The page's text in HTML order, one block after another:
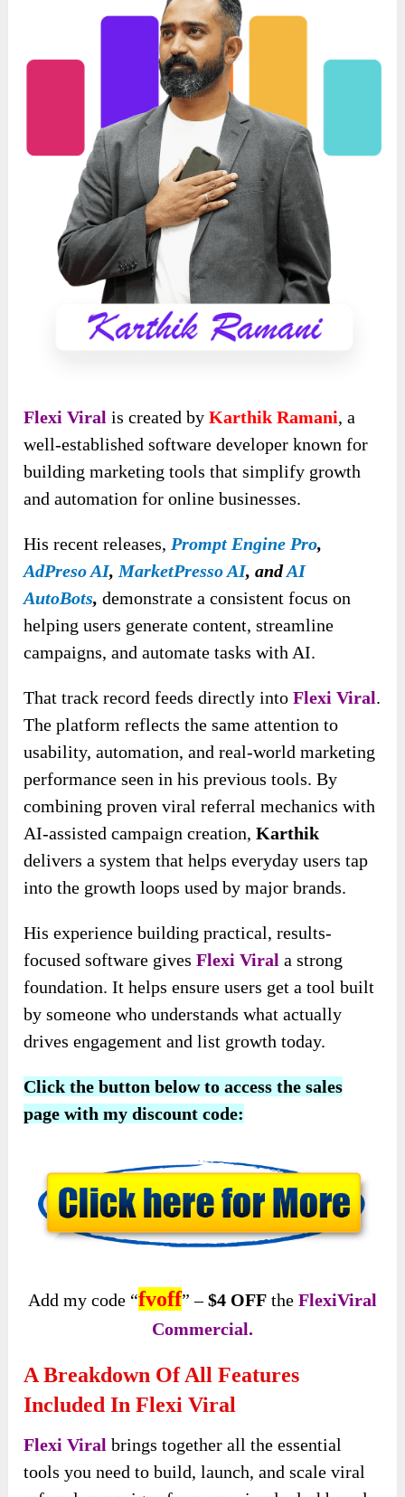
Flexi Viral is created byKarthik Ramani, a
well-established software developer known for
building marketing tools that simplify growth
and automation for online businesses.
His recent releases, Prompt Engine Pro,
AdPreso AI, MarketPresso AI, andAI
AutoBots, demonstrate a consistent focus on
helping users generate content, streamline
campaigns, and automate tasks with AI.
That track record feeds directly intoFlexi Viral.
The platform reflects the same attention to
usability, automation, and real-world marketing
performance seen in his previous tools. By
combining proven viral referral mechanics with
AI-assisted campaign creation,Karthik
delivers a system that helps everyday users tap
into the growth loops used by major brands.
His experience building practical, results-
focused software givesFlexi Viral a strong
foundation. It helps ensure users get a tool built
by someone who understands what actually
drives engagement and list growth today.
Click the button below to access the sales
page with my discount code:
Add my code “fvoff” –$4 OFFthe FlexiViral
Commercial.
A Breakdown Of All Features
Included In Flexi Viral
Flexi Viral brings together all the essential
tools you need to build, launch, and scale viral